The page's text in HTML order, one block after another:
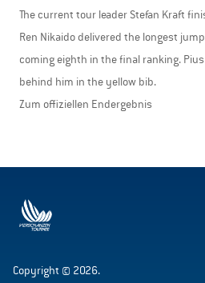
The current tour leader Stefan Kraft
Ren Nikaido delivered the longest
coming eighth in the final ranking.
behind him in the yellow bib.
Zum offiziellen Endergebnis
Copyright © 2026.